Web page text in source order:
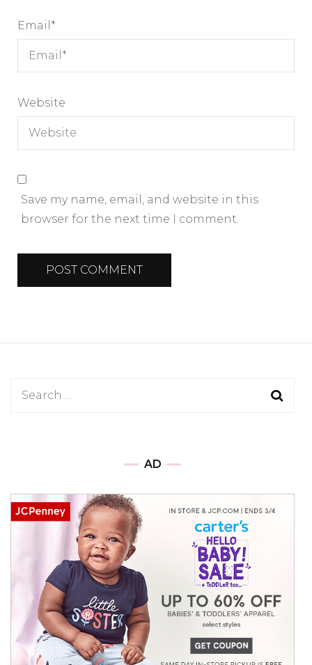
Email *
Website
Save my name, email, and website in this
browser for the next time I comment.
Search
AD